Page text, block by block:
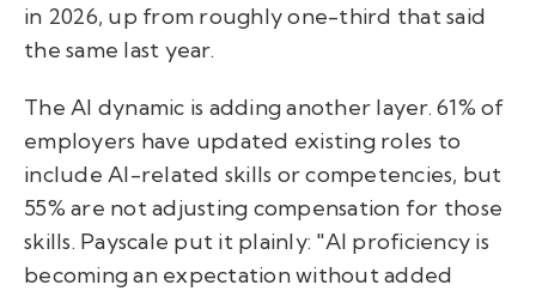
in 2026, up from roughly one-third that said
the same last year.
The AI dynamic is adding another layer. 61% of
employers have updated existing roles to
include AI-related skills or competencies, but
55% are not adjusting compensation for those
skills. Payscale put it plainly: "AI proficiency is
becoming an expectation without added